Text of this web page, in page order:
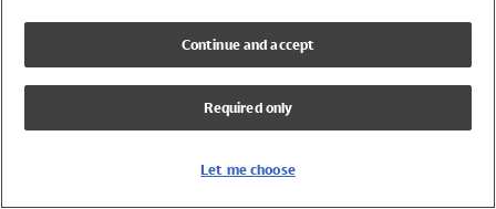
Girls Swimwear
Boys Swimwear
Continue and accept
Required only
Let me choose